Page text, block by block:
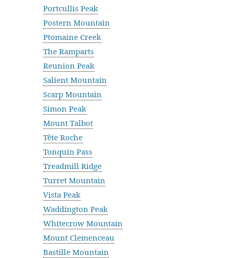
Portcullis Peak
Postern Mountain
Ptomaine Creek
The Ramparts
Reunion Peak
Salient Mountain
Scarp Mountain
Simon Peak
Mount Talbot
Tête Roche
Tonquin Pass
Treadmill Ridge
Turret Mountain
Vista Peak
Waddington Peak
Whitecrow Mountain
Mount Clemenceau
Bastille Mountain